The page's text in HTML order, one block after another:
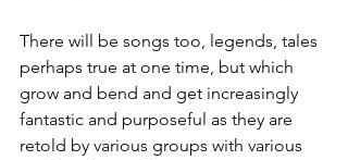
There will be songs too, legends, tales
perhaps true at one time, but which
grow and bend and get increasingly
fantastic and purposeful as they are
retold by various groups with various